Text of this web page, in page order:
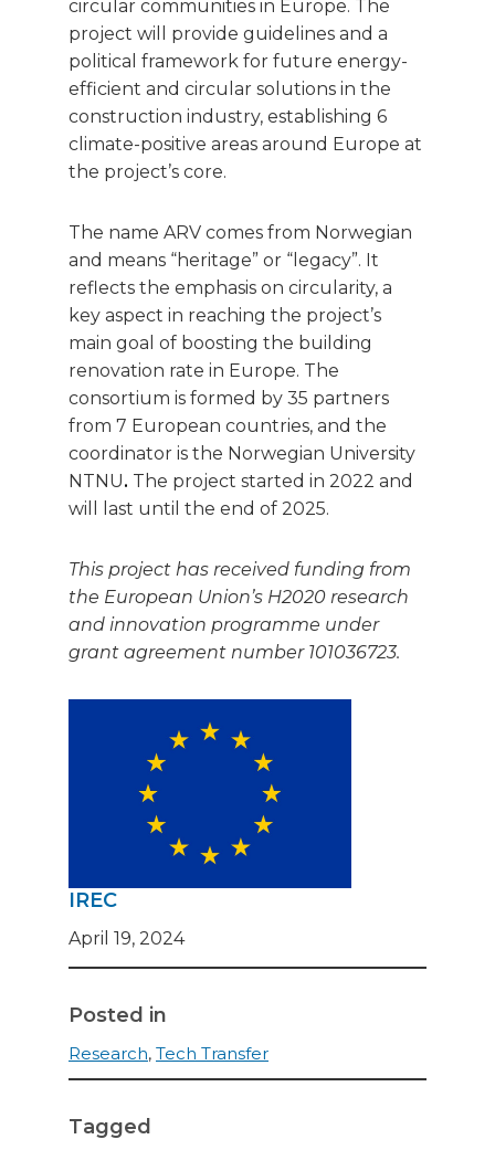
IREC
April 19, 2024
Posted in
Research, Tech Transfer
Tagged
circular communities in Europe. The
project will provide guidelines and a
political framework for future energy-
efficient and circular solutions in the
construction industry, establishing 6
climate-positive areas around Europe at
the project’s core.
The name ARV comes from Norwegian
and means “heritage” or “legacy”. It
reflects the emphasis on circularity, a
key aspect in reaching the project’s
main goal of boosting the building
renovation rate in Europe. The
consortium is formed by 35 partners
from 7 European countries, and the
coordinator is the Norwegian University
NTNU. The project started in 2022 and
will last until the end of 2025.
This project has received funding from
the European Union’s H2020 research
and innovation programme under
grant agreement number 101036723.